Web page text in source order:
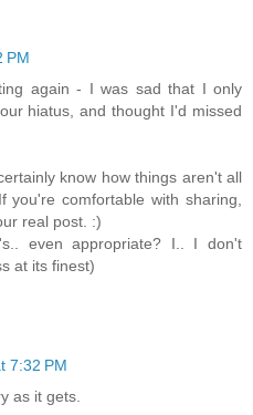
PM
again - I was sad that I only
hiatus, and thought I'd missed
know how things aren't all
you're comfortable with sharing,
real post. :)
even appropriate? I.. I don't
at its finest)
7:32 PM
as it gets.